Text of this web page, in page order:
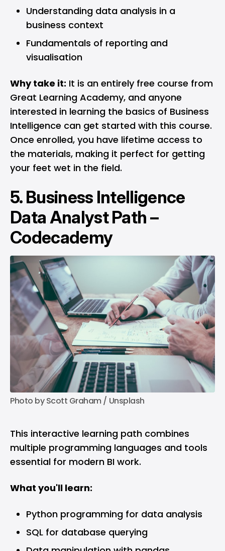
Understanding data analysis in a
business context
Fundamentals of reporting and
visualisation
Why take it: It is an entirely free course from
Great Learning Academy, and anyone
interested in learning the basics of Business
Intelligence can get started with this course.
Once enrolled, you have lifetime access to
the materials, making it perfect for getting
your feet wet in the field.
5.Business Intelligence
Data Analyst Path –
Codecademy
Photo by Scott Graham / Unsplash
This interactive learning path combines
multiple programming languages and tools
essential for modern BI work.
What you'll learn:
Python programming for data analysis
SQL for database querying